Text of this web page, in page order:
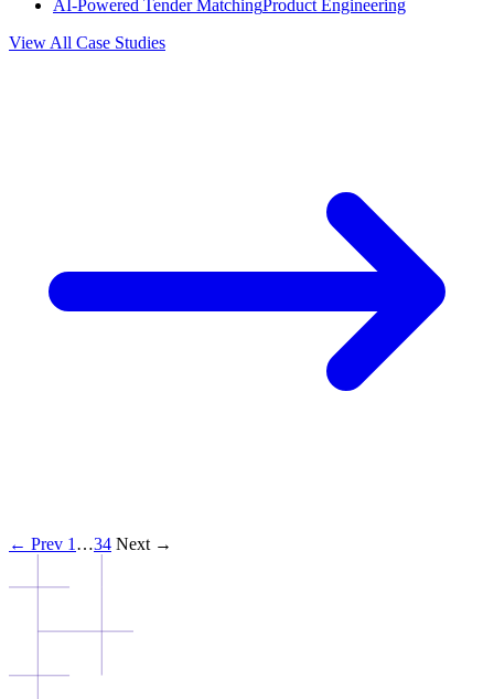
AI-Powered Tender MatchingProduct Engineering
View All Case Studies
← Prev 1 …34 Next →